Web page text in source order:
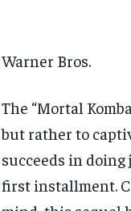
Warner Bros.
The “Mortal
but rather to
succeeds in
first installment.